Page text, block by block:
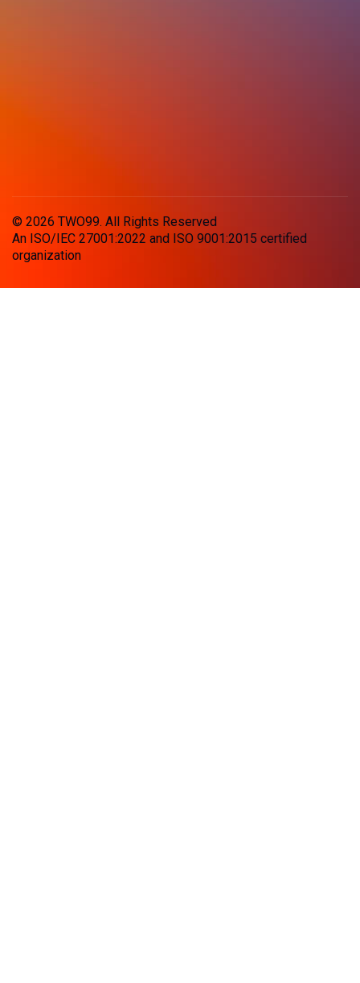
© 2026 TWO99. All Rights Reserved
An ISO/IEC 27001:2022 and ISO 9001:2015 certified
organization